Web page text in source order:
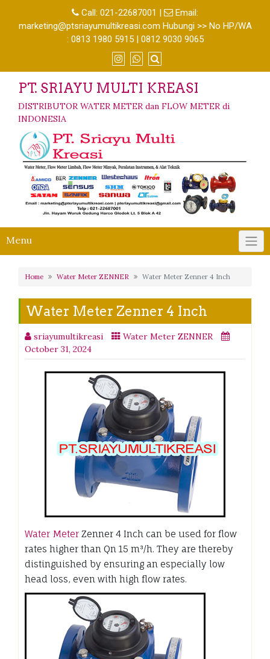
Call: 021-22687001 |
Email:
marketing@ptsriayumultikreasi.com Hubungi >> No HP/WA
: 0813 1980 5915 | 0812 9030 9065
PT. SRIAYU MULTI KREASI
DISTRIBUTOR WATER METER dan FLOW METER di
INDONESIA
Menu
Home Water Meter ZENNER Water Meter Zenner 4 Inch
Water Meter Zenner 4 Inch
sriayumultikreasi
Water Meter ZENNER
October 31, 2024
Water Meter Zenner 4 Inch can be used for flow
rates higher than Qn 15 m³/h. They are thereby
distinguished by ensuring an especially low
head loss, even with high flow rates.